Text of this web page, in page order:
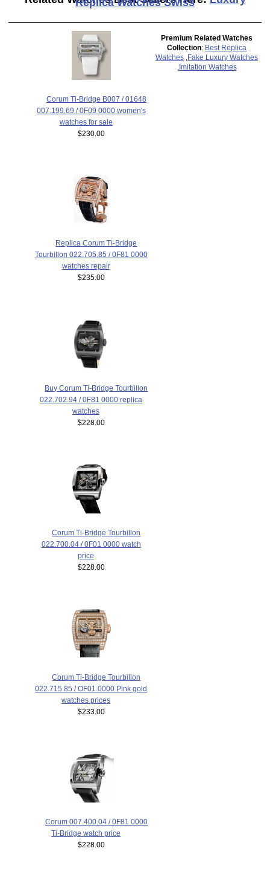
Corum Ti-Bridge B007 / 01648
007.199.69 / 0F09 0000 women's
watches for sale
$230.00
Replica Corum Ti-Bridge
Tourbillon 022.705.85 / 0F81 0000
watches repair
$235.00
Buy Corum Ti-Bridge Tourbillon
022.702.94 / 0F81 0000 replica
watches
$228.00
Corum Ti-Bridge Tourbillon
022.700.04 / 0F01 0000 watch
price
$228.00
Corum Ti-Bridge Tourbillon
022.715.85 / OF01.0000 Pink gold
watches prices
$233.00
Corum 007.400.04 / 0F81 0000
Ti-Bridge watch price
$228.00
Premium Related Watches
Collection: Best Replica
Watches
Fake Luxury Watches
Imitation Watches